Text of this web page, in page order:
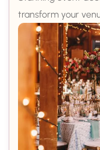
transform your